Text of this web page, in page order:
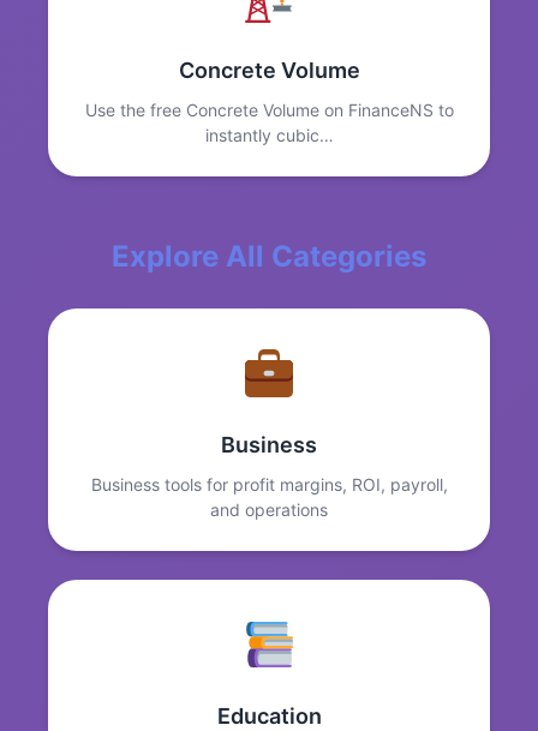
Concrete Volume
Use the free Concrete Volume on FinanceNS to
instantly cubic…
Explore All Categories
Business
Business tools for profit margins, ROI, payroll,
and operations
Education